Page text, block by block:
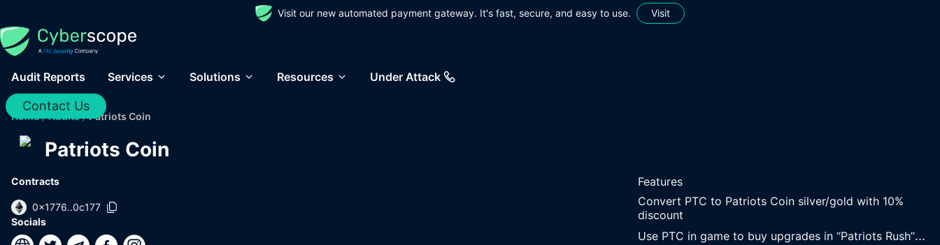
Visit our new automated payment gateway. It's fast, secure, and easy to use. Visit
Audit Reports Services Solutions Resources Under Attack
Contact Us
Home / Audits / Patriots Coin
Patriots Coin
Contracts
0x1776..0c177
Socials
Features
Convert PTC to Patriots Coin silver/gold with 10%
discount
Use PTC in game to buy upgrades in “Patriots Rush”...